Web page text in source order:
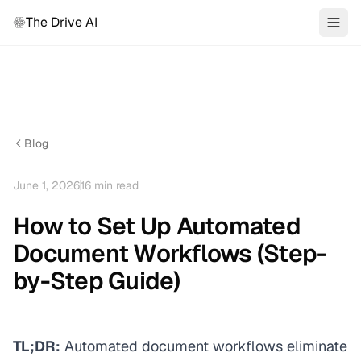
The Drive AI
Blog
June 1, 202616 min read
How to Set Up Automated
Document Workflows (Step-
by-Step Guide)
TL;DR: Automated document workflows eliminate